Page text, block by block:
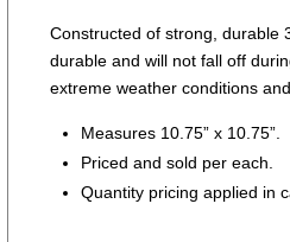
Constructed of strong, durable
durable and will not fall off
extreme weather conditions
Measures 10.75” x 10.75”.
Priced and sold per each.
Quantity pricing applied in